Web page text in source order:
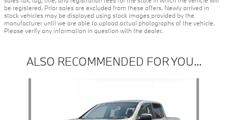
be registered. Prior sales are excluded from these offers. Newly arrived in
stock vehicles may be displayed using stock images provided by the
manufacturer until we are able to upload actual photographs of the vehicle.
Please verify any information in question with the dealer.
ALSO RECOMMENDED FOR YOU...